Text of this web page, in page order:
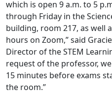
which is open 9 a.m. to 5
through Friday in the
building, room 217, as well
hours on Zoom,” said
Director of the STEM
request of the professor,
15 minutes before exams
the room.”